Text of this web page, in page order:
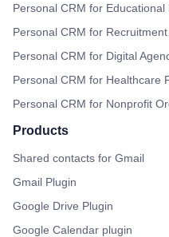
Personal CRM for Educational
Personal CRM for
Personal CRM for Digital
Personal CRM for Healthcare
Personal CRM for Nonprofit
Products
Shared contacts for Gmail
Gmail Plugin
Google Drive Plugin
Google Calendar plugin